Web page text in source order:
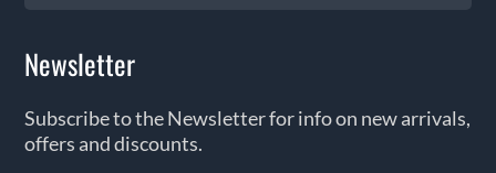
Newsletter
Subscribe to the Newsletter for info on new arrivals,
offers and discounts.